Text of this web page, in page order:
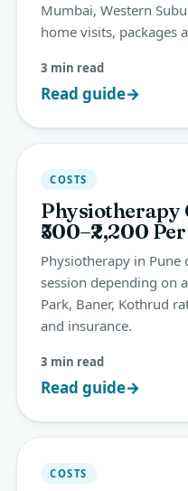
Mumbai, Western
home visits, packages
3 min read
Read guide→
COSTS
Physiotherapy
₹500–₹2,200
Physiotherapy in Pune
session depending on
Park, Baner, Kothrud
and insurance.
3 min read
Read guide→
COSTS